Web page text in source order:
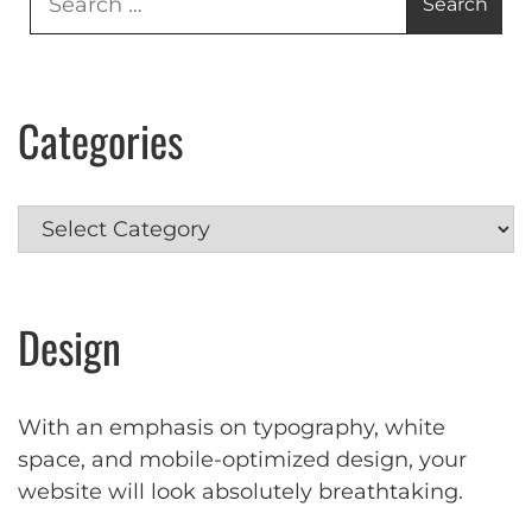
Categories
Categories
Design
With an emphasis on typography, white
space, and mobile-optimized design, your
website will look absolutely breathtaking.